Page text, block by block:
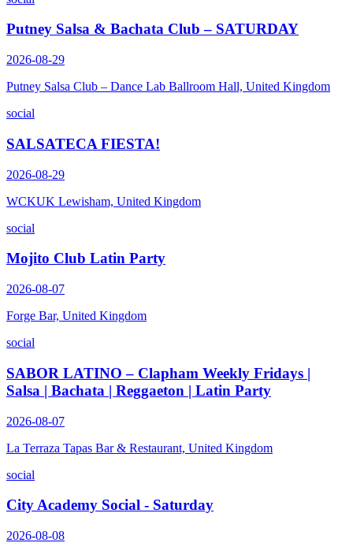
Putney Salsa & Bachata Club – SATURDAY
2026-08-29
Putney Salsa Club – Dance Lab Ballroom Hall, United Kingdom
social
SALSATECA FIESTA!
2026-08-29
WCKUK Lewisham, United Kingdom
social
Mojito Club Latin Party
2026-08-07
Forge Bar, United Kingdom
social
SABOR LATINO – Clapham Weekly Fridays |
Salsa | Bachata | Reggaeton | Latin Party
2026-08-07
La Terraza Tapas Bar & Restaurant, United Kingdom
social
City Academy Social - Saturday
2026-08-08